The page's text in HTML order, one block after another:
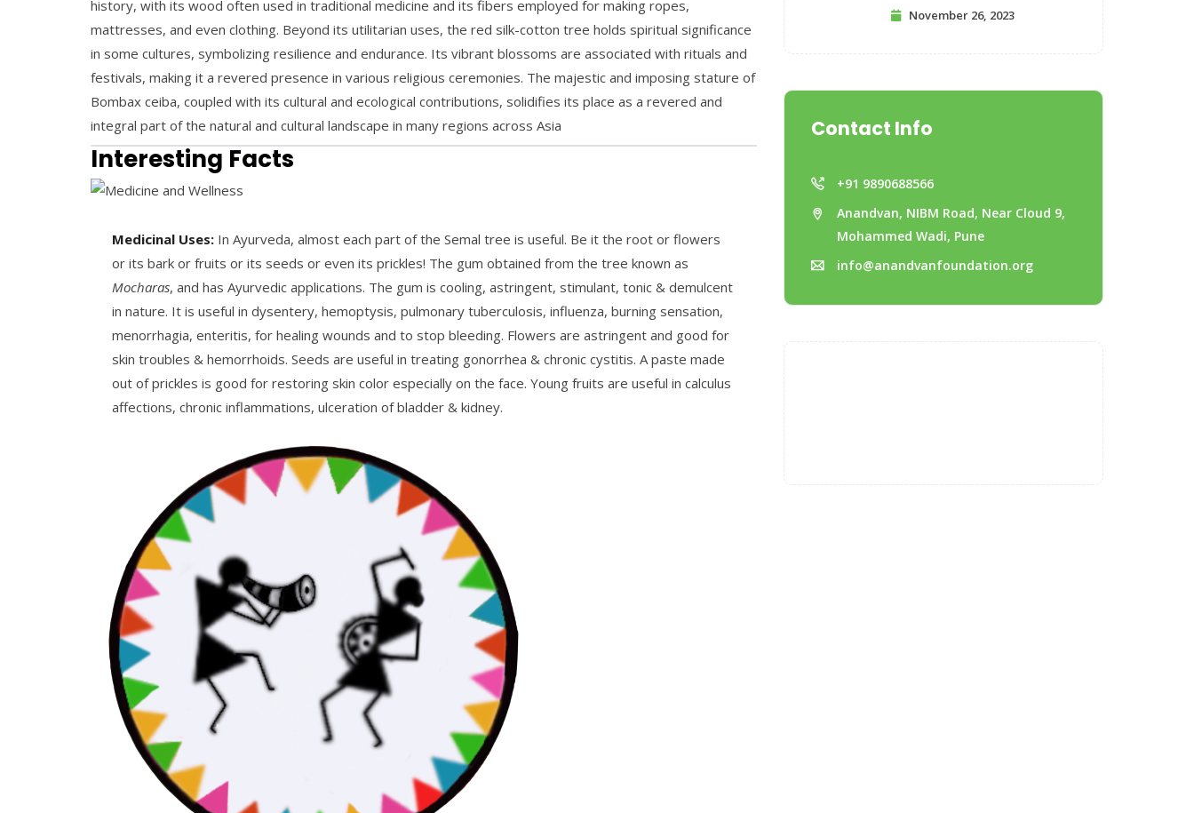
history, with its wood often used in traditional medicine and its fibers employed for making ropes,
mattresses, and even clothing. Beyond its utilitarian uses, the red silk-cotton tree holds spiritual significance
in some cultures, symbolizing resilience and endurance. Its vibrant blossoms are associated with rituals and
festivals, making it a revered presence in various religious ceremonies. The majestic and imposing stature of
Bombax ceiba, coupled with its cultural and ecological contributions, solidifies its place as a revered and
integral part of the natural and cultural landscape in many regions across Asia
Interesting Facts
Medicinal Uses: In Ayurveda, almost each part of the Semal tree is useful. Be it the root or flowers
or its bark or fruits or its seeds or even its prickles! The gum obtained from the tree known as
Mocharas, and has Ayurvedic applications. The gum is cooling, astringent, stimulant, tonic & demulcent
in nature. It is useful in dysentery, hemoptysis, pulmonary tuberculosis, influenza, burning sensation,
menorrhagia, enteritis, for healing wounds and to stop bleeding. Flowers are astringent and good for
skin troubles & hemorrhoids. Seeds are useful in treating gonorrhea & chronic cystitis. A paste made
out of prickles is good for restoring skin color especially on the face. Young fruits are useful in calculus
affections, chronic inflammations, ulceration of bladder & kidney.
November 26, 2023
Contact Info
+91 9890688566
Anandvan, NIBM Road, Near Cloud 9,
Mohammed Wadi, Pune
info@anandvanfoundation.org